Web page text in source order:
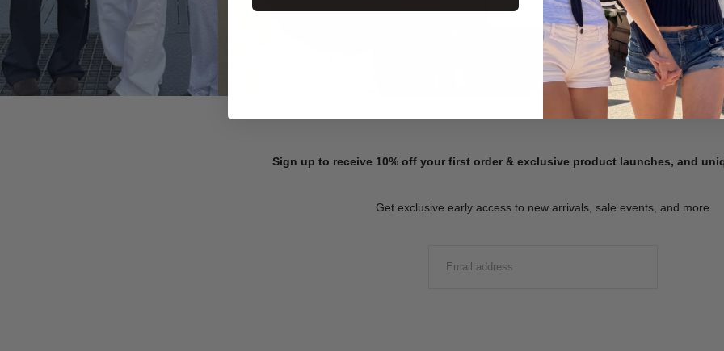
SHOP NOW
Sign up to receive 10% off your first order & exclusive product launches, and
Get exclusive early access to new arrivals, sale events, and more